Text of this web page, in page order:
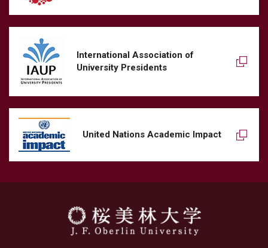
International Association of
University Presidents
United Nations Academic Impact